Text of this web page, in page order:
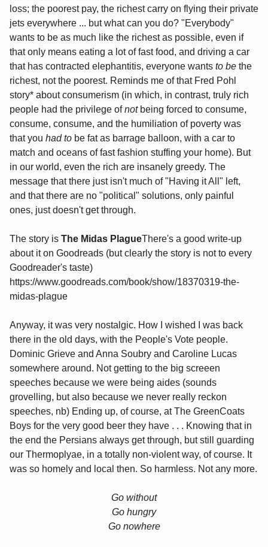
loss; the poorest pay, the richest carry on flying their private
jets everywhere ... but what can you do? "Everybody"
wants to be as much like the richest as possible, even if
that only means eating a lot of fast food, and driving a car
that has contracted elephantitis, everyone wants to be the
richest, not the poorest. Reminds me of that Fred Pohl
story* about consumerism (in which, in contrast, truly rich
people had the privilege ofnotbeing forced to consume,
consume, consume, and the humiliation of poverty was
that you had to be fat as barrage balloon, with a car to
match and oceans of fast fashion stuffing your home). But
in our world, even the rich are insanely greedy. The
message that there just isn't much of "Having it All" left,
and that there are no "political" solutions, only painful
ones, just doesn't get through.
The story is The Midas PlagueThere's a good write-up
about it on Goodreads (but clearly the story is not to every
Goodreader's taste)
https://www.goodreads.com/book/show/18370319-the-
midas-plague
Anyway, it was very nostalgic. How I wished I was back
there in the old days, with the People's Vote people.
Dominic Grieve and Anna Soubry and Caroline Lucas
somewhere around. Not getting to the big screeen
speeches because we were being aides (sounds
grovelling, but also because we never really reckon
speeches, nb) Ending up, of course, at The GreenCoats
Boys for the very good beer they have . . . Knowing that in
the end the Persians always get through, but still guarding
our Thermoplyae, in a totally non-violent way, of course. It
was so homely and local then. So harmless. Not any more.
Go without
Go hungry
Go nowhere